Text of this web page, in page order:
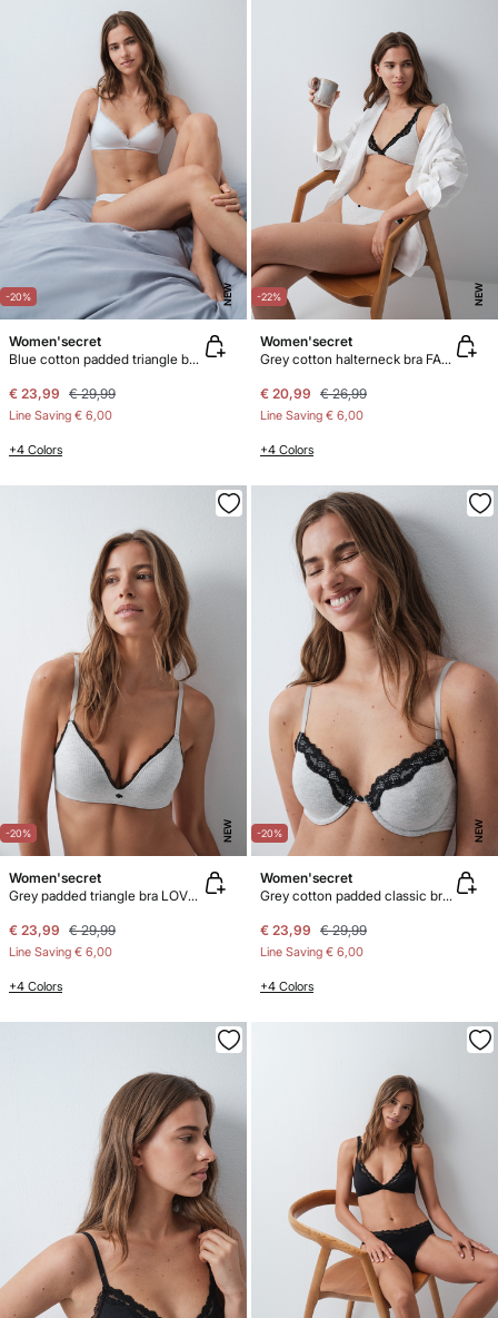
-20% NEW
Women'secret
Blue cotton padded triangle bra LOVELY
€ 23,99 € 29,99
Line Saving € 6,00
+4 Colors
-22% NEW
Women'secret
Grey cotton halterneck bra FANTASTIC
€ 20,99 € 26,99
Line Saving € 6,00
+4 Colors
-20% NEW
Women'secret
Grey padded triangle bra LOVELY
€ 23,99 € 29,99
Line Saving € 6,00
+4 Colors
-20% NEW
Women'secret
Grey cotton padded classic bra BEAUTIFUL
€ 23,99 € 29,99
Line Saving € 6,00
+4 Colors